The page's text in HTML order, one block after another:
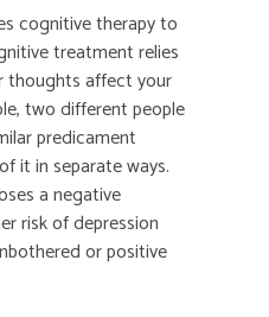
cognitive therapy to
treatment relies
thoughts affect your
two different people
predicament
it in separate ways.
a negative
risk of depression
or positive